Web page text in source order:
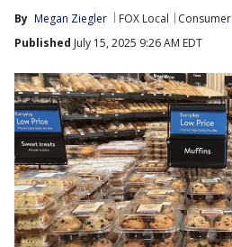
By Megan Ziegler FOX Local
Consumer
Published July 15, 2025 9:26 AM EDT